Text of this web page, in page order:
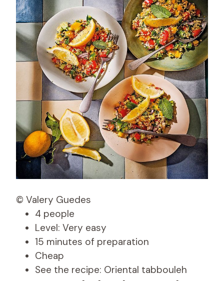
© Valery Guedes
4 people
Level: Very easy
15 minutes of preparation
Cheap
See the recipe: Oriental tabbouleh